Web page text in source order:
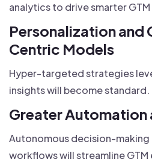
analytics to drive smarter
Personalization and
Centric Models
Hyper-targeted strategies
insights will become standard.
Greater Automation
Autonomous decision-making
workflows will streamline